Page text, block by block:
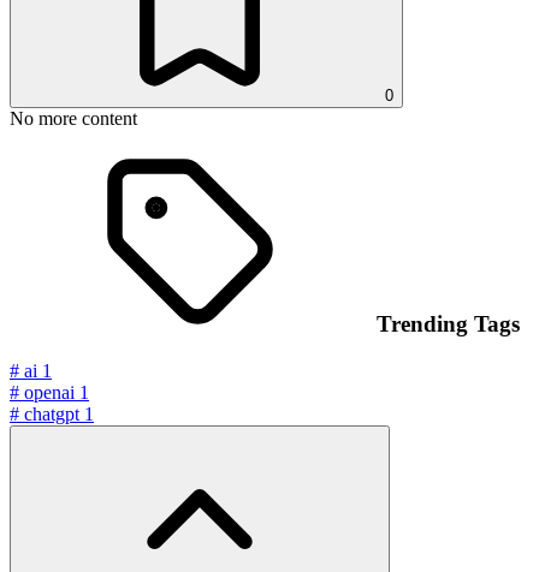
0
No more content
Trending Tags
# ai 1
# openai 1
# chatgpt 1